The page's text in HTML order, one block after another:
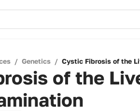
/ Genetics / Cystic Fibrosis of the
of the